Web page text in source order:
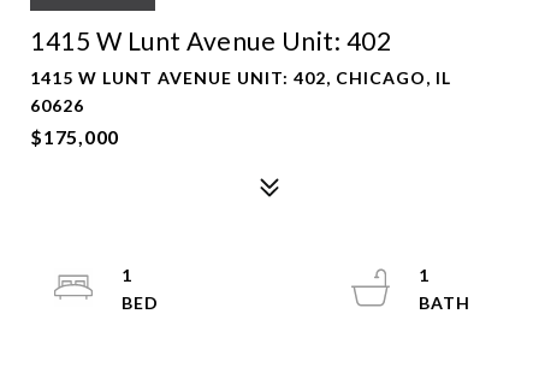
1415 W Lunt Avenue Unit: 402
1415 W LUNT AVENUE UNIT: 402, CHICAGO, IL
60626
$175,000
1
1